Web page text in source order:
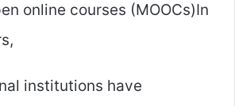
online courses (MOOCs)In
institutions have